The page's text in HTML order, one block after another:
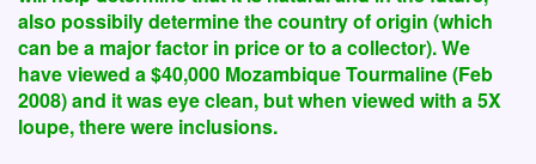
also possibily determine the country of origin (which
can be a major factor in price or to a collector). We
have viewed a $40,000 Mozambique Tourmaline (Feb
2008) and it was eye clean, but when viewed with a 5X
loupe, there were inclusions.